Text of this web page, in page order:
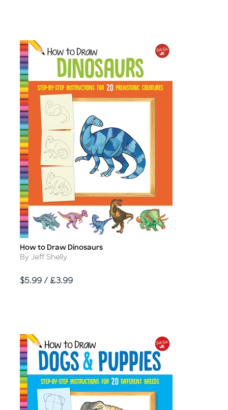
Title
How to Draw Dinosaurs
Author
By Jeff Shelly
Price
$5.99 / £3.99